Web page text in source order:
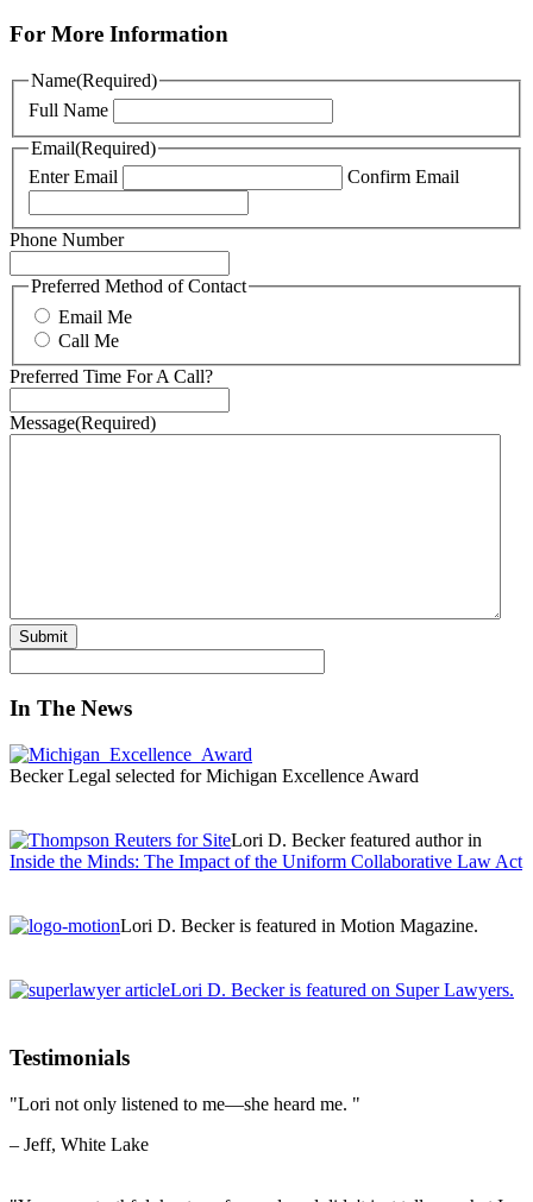
For More Information
Name(Required)
Full Name
Email(Required)
Enter Email
Confirm Email
Phone Number
Preferred Method of Contact
Email Me
Call Me
Preferred Time For A Call?
Message(Required)
In The News
Becker Legal selected for Michigan Excellence Award
Lori D. Becker featured author in
Inside the Minds: The Impact of the Uniform Collaborative Law Act
Lori D. Becker is featured in Motion Magazine.
Lori D. Becker is featured on Super Lawyers.
Testimonials
"Lori not only listened to me—she heard me. "
– Jeff, White Lake